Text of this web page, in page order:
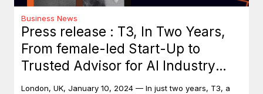
Business News
Press release : T3, In Two Years,
From female-led Start-Up to
Trusted Advisor for AI Industry
Leaders
London, UK, January 10, 2024 — In just two years, T3, a